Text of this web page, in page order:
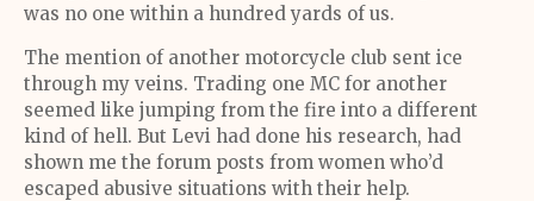
was no one within a hundred yards of us.
The mention of another motorcycle club sent ice
through my veins. Trading one MC for another
seemed like jumping from the fire into a different
kind of hell. But Levi had done his research, had
shown me the forum posts from women who’d
escaped abusive situations with their help.